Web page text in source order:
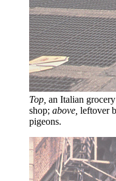
Top, an Italian
shop; above, leftover
pigeons.